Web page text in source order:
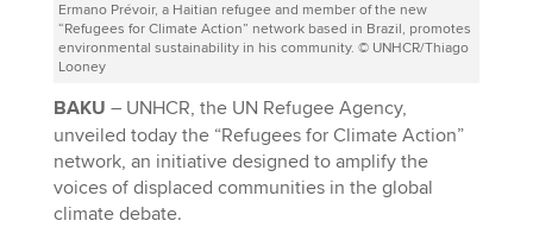
Ermano Prévoir, a Haitian refugee and member of the new
“Refugees for Climate Action” network based in Brazil, promotes
environmental sustainability in his community. © UNHCR/Thiago
Looney
BAKU – UNHCR, the UN Refugee Agency,
unveiled today the “Refugees for Climate Action”
network, an initiative designed to amplify the
voices of displaced communities in the global
climate debate.